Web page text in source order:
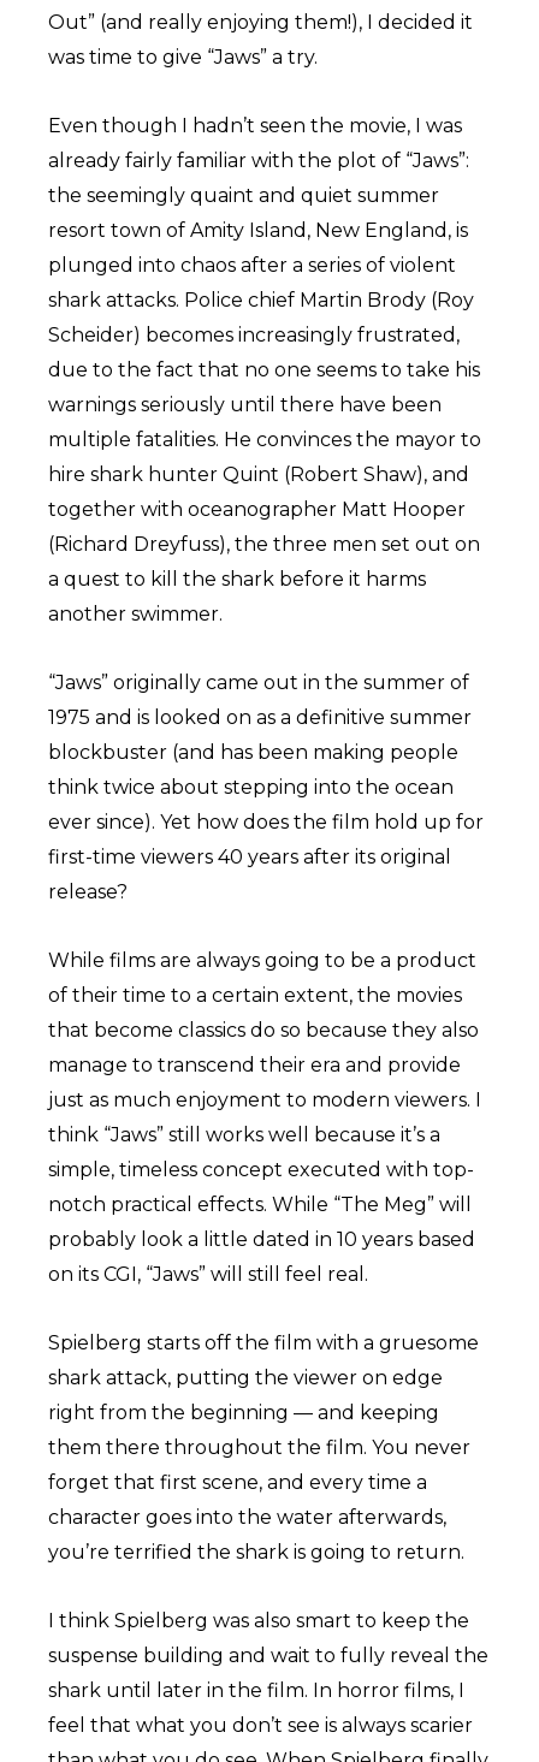
Out” (and really enjoying them!), I decided it
was time to give “Jaws” a try.
Even though I hadn’t seen the movie, I was
already fairly familiar with the plot of “Jaws”:
the seemingly quaint and quiet summer
resort town of Amity Island, New England, is
plunged into chaos after a series of violent
shark attacks. Police chief Martin Brody (Roy
Scheider) becomes increasingly frustrated,
due to the fact that no one seems to take his
warnings seriously until there have been
multiple fatalities. He convinces the mayor to
hire shark hunter Quint (Robert Shaw), and
together with oceanographer Matt Hooper
(Richard Dreyfuss), the three men set out on
a quest to kill the shark before it harms
another swimmer.
“Jaws” originally came out in the summer of
1975 and is looked on as a definitive summer
blockbuster (and has been making people
think twice about stepping into the ocean
ever since). Yet how does the film hold up for
first-time viewers 40 years after its original
release?
While films are always going to be a product
of their time to a certain extent, the movies
that become classics do so because they also
manage to transcend their era and provide
just as much enjoyment to modern viewers. I
think “Jaws” still works well because it’s a
simple, timeless concept executed with top-
notch practical effects. While “The Meg” will
probably look a little dated in 10 years based
on its CGI, “Jaws” will still feel real.
Spielberg starts off the film with a gruesome
shark attack, putting the viewer on edge
right from the beginning — and keeping
them there throughout the film. You never
forget that first scene, and every time a
character goes into the water afterwards,
you’re terrified the shark is going to return.
I think Spielberg was also smart to keep the
suspense building and wait to fully reveal the
shark until later in the film. In horror films, I
feel that what you don’t see is always scarier